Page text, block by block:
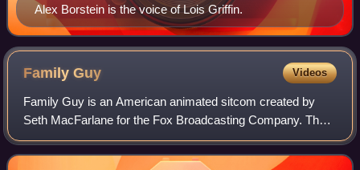
Alex Borstein is the voice of Lois Griffin.
FamilyGuy Videos
Family Guy is an American animated sitcom created by
Seth MacFarlane for the Fox Broadcasting Company. The
series premiered on January 31, 1999, following Super
Bowl XXXIII, with the rest of the first